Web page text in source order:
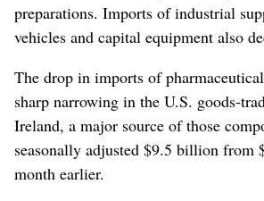
preparations. Imports of industrial
vehicles and capital equipment also
The drop in imports of
sharp narrowing in the U.S. goods-
Ireland, a major source of those
seasonally adjusted $9.5 billion from
month earlier.